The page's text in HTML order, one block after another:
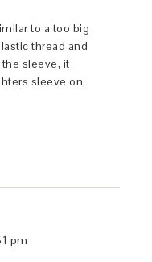
to a too big
thread and
sleeve, it
sleeve on
pm